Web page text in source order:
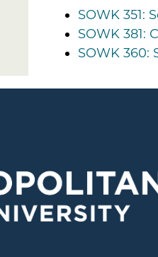
SOWK 351:
SOWK 381:
SOWK 360: